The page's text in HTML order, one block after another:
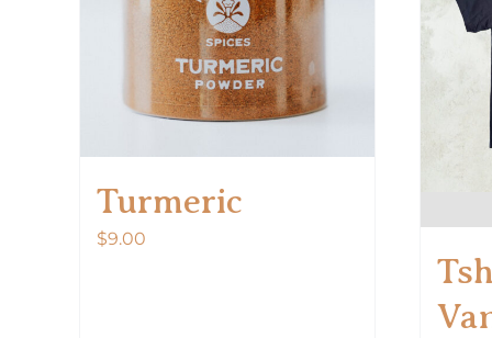
Turmeric
$9.00